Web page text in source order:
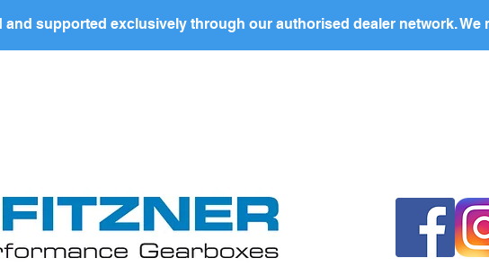
and supported exclusively through our authorised dealer network.